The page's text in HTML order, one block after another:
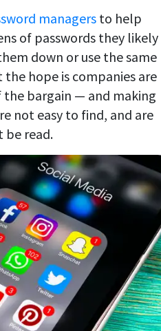
managers to help
of passwords they likely
down or use the same
hope is companies are
bargain — and making
not easy to find, and are
be read.